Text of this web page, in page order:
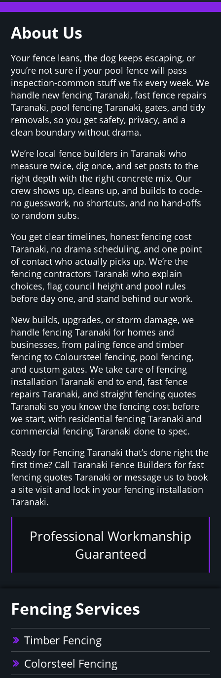
About Us
Your fence leans, the dog keeps escaping, or
you’re not sure if your pool fence will pass
inspection-common stuff we fix every week. We
handle new fencing Taranaki, fast fence repairs
Taranaki, pool fencing Taranaki, gates, and tidy
removals, so you get safety, privacy, and a
clean boundary without drama.
We’re local fence builders in Taranaki who
measure twice, dig once, and set posts to the
right depth with the right concrete mix. Our
crew shows up, cleans up, and builds to code-
no guesswork, no shortcuts, and no hand-offs
to random subs.
You get clear timelines, honest fencing cost
Taranaki, no drama scheduling, and one point
of contact who actually picks up. We’re the
fencing contractors Taranaki who explain
choices, flag council height and pool rules
before day one, and stand behind our work.
New builds, upgrades, or storm damage, we
handle fencing Taranaki for homes and
businesses, from paling fence and timber
fencing to Coloursteel fencing, pool fencing,
and custom gates. We take care of fencing
installation Taranaki end to end, fast fence
repairs Taranaki, and straight fencing quotes
Taranaki so you know the fencing cost before
we start, with residential fencing Taranaki and
commercial fencing Taranaki done to spec.
Ready for Fencing Taranaki that’s done right the
first time? Call Taranaki Fence Builders for fast
fencing quotes Taranaki or message us to book
a site visit and lock in your fencing installation
Taranaki.
Professional Workmanship
Guaranteed
Fencing Services
Timber Fencing
Colorsteel Fencing